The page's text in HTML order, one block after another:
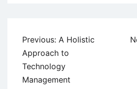
Post
navigation
Previous: A Holistic
Approach to
Technology
Management